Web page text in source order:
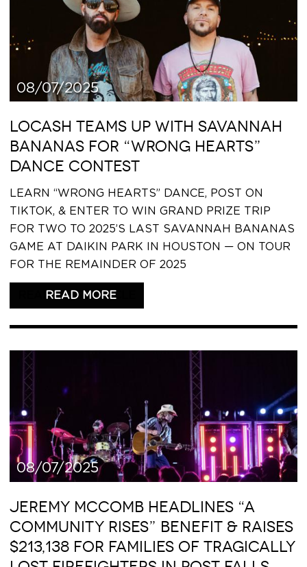
08/07/2025
LOCASH TEAMS UP WITH SAVANNAH
BANANAS FOR “WRONG HEARTS”
DANCE CONTEST
LEARN “WRONG HEARTS” DANCE, POST ON
TIKTOK, & ENTER TO WIN GRAND PRIZE TRIP
FOR TWO TO 2025’S LAST SAVANNAH BANANAS
GAME AT DAIKIN PARK IN HOUSTON — ON TOUR
FOR THE REMAINDER OF 2025
READ THIS ARTICLE
08/07/2025
JEREMY MCCOMB HEADLINES “A
COMMUNITY RISES” BENEFIT & RAISES
$213,138 FOR FAMILIES OF TRAGICALLY